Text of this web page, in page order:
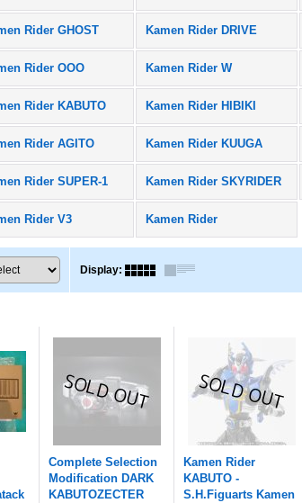
Rider GHOST Kamen Rider DRIVE
Rider OOO Kamen Rider W
Rider KABUTO Kamen Rider HIBIKI
Rider AGITO Kamen Rider KUUGA
Rider SUPER-1 Kamen Rider SKYRIDER
Rider V3 Kamen Rider
Display:
Complete Selection
Modification DARK
KABUTOZECTER
Kamen Rider
KABUTO -
S.H.Figuarts Kamen